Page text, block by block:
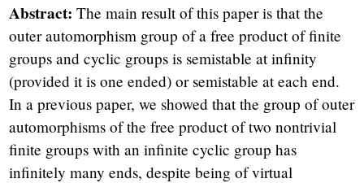
Abstract: The main result of this paper is that the
outer automorphism group of a free product of finite
groups and cyclic groups is semistable at infinity
(provided it is one ended) or semistable at each end.
In a previous paper, we showed that the group of outer
automorphisms of the free product of two nontrivial
finite groups with an infinite cyclic group has
infinitely many ends, despite being of virtual